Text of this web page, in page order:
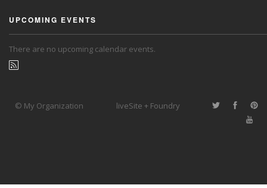
UPCOMING EVENTS
There are no upcoming calendar events.
© My Organization liveSite + Foundry